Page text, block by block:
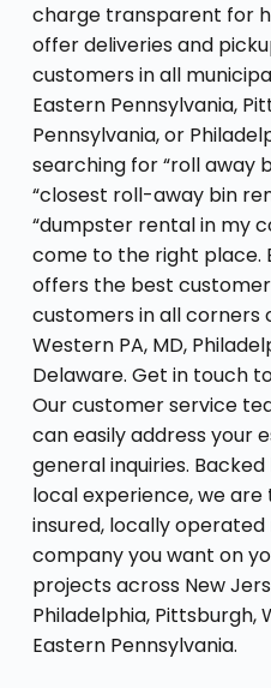
charge transparent for
offer deliveries and
customers in all
Eastern Pennsylvania,
Pennsylvania, or
searching for “roll away
“closest roll-away bin
“dumpster rental in my
come to the right place.
offers the best
customers in all corners
Western PA, MD,
Delaware. Get in touch
Our customer service
can easily address your
general inquiries.
local experience, we are
insured, locally
company you want on
projects across New
Philadelphia, Pittsburgh,
Eastern Pennsylvania.